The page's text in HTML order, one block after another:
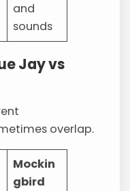
and
sounds
Jay vs
overlap.
Mockin
gbird